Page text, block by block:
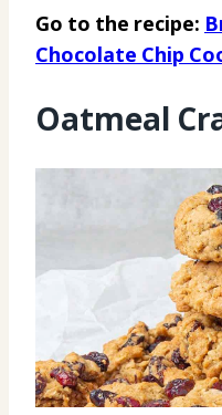
Go to the recipe:
Chocolate Chip
Oatmeal